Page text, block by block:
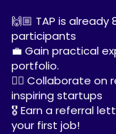
🙌🏼 TAP is
participants
💼 Gain practical
portfolio.
✍🏼 Collaborate
inspiring startups
🎖️ Earn a referral
your first job!